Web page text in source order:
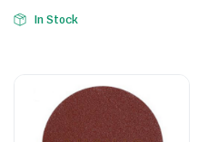
In Stock